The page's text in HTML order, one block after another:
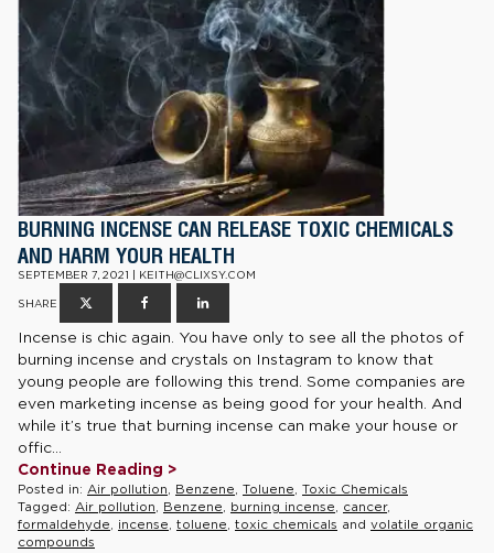
BURNING INCENSE CAN RELEASE TOXIC CHEMICALS
AND HARM YOUR HEALTH
SEPTEMBER 7, 2021 | KEITH@CLIXSY.COM
SHARE
Incense is chic again. You have only to see all the photos of
burning incense and crystals on Instagram to know that
young people are following this trend. Some companies are
even marketing incense as being good for your health. And
while it’s true that burning incense can make your house or
offic...
Continue Reading >
Posted in: Air pollution Benzene Toluene Toxic Chemicals
Tagged: Air pollution Benzene burning incense cancer,
formaldehyde
incense toluene toxic chemicals and volatile organic
compounds